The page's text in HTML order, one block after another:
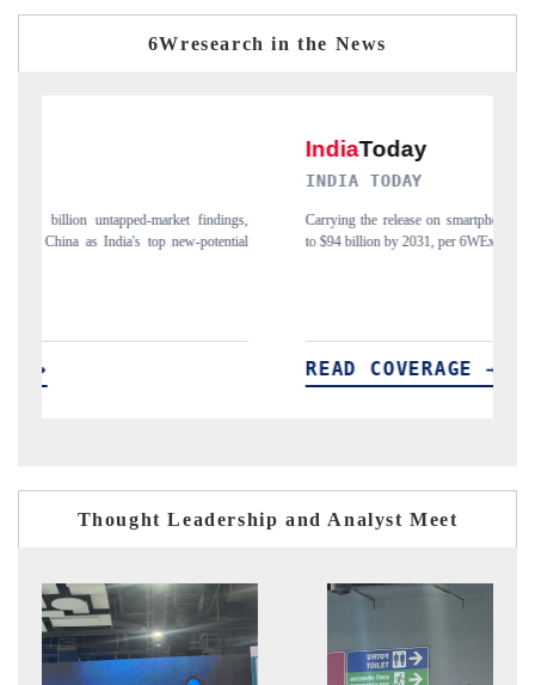
6Wresearch in the News
Carrying the release on smartphones leading India's export potential
to $94 billion by 2031, per 6WExportGTM data.
READ COVERAGE →
India's
Thought Leadership and Analyst Meet